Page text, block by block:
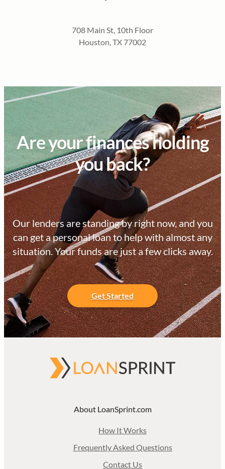
708 Main St, 10th Floor
Houston, TX 77002
Are your finances holding
you back?
Our lenders are standing by right now, and you
can get a personal loan to help with almost any
situation. Your funds are just a few clicks away.
Get Started
About LoanSprint.com
How It Works
Frequently Asked Questions
Contact Us